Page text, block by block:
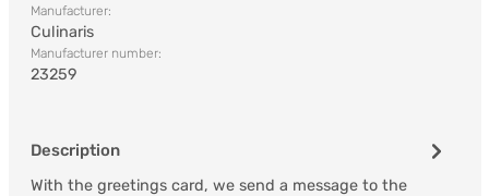
Manufacturer:
Culinaris
Manufacturer number:
23259
Description
With the greetings card, we send a message to the